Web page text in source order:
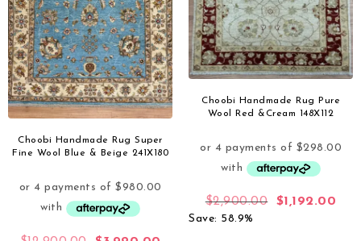
Choobi Handmade Rug Super
Fine Wool Blue & Beige 241X180
Choobi Handmade Rug Pure
Wool Red &Cream 148X112
$2,900.00 $1,192.00
Save: 58.9%